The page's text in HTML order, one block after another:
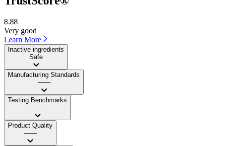
8.88
Very good
Learn More
Inactive ingredients
Safe
Manufacturing Standards
——
Testing Benchmarks
——
Product Quality
——